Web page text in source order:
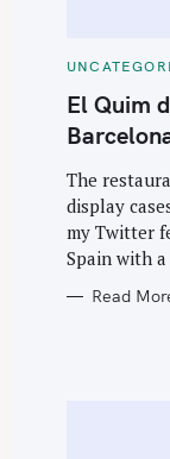
C
T
E
G
O
I
E
S
El Quim
The
display
my Twitter
Spain with
Read